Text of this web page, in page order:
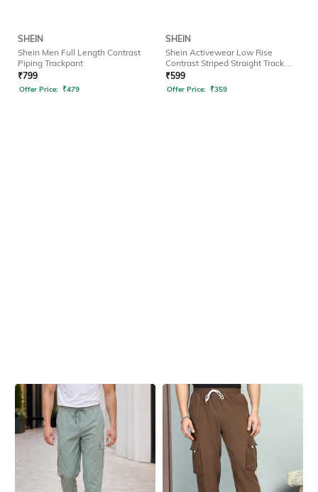
SHEIN
Shein Men Full Length Contrast
Piping Trackpant
₹799
Offer Price: ₹479
SHEIN
Shein Activewear Low Rise
Contrast Striped Straight Track
Pants
₹599
Offer Price: ₹359